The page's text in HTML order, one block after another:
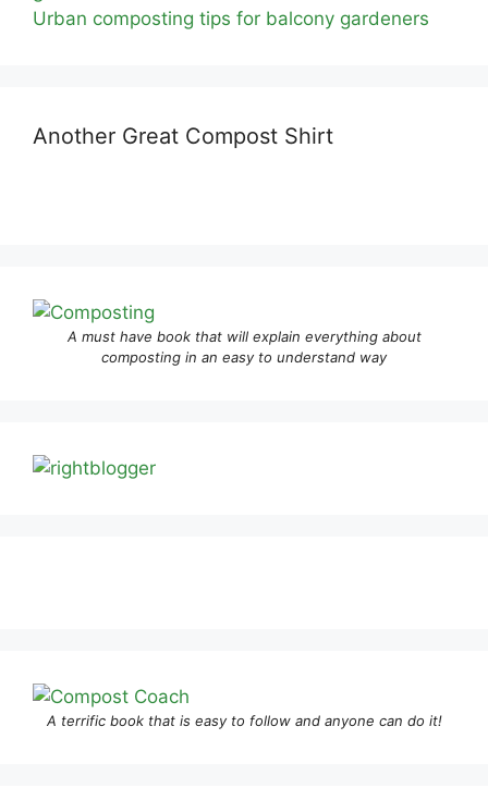
Urban composting tips for balcony gardeners
Another Great Compost Shirt
A must have book that will explain everything about
composting in an easy to understand way
A terrific book that is easy to follow and anyone can do it!